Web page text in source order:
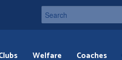
Welfare Coaches